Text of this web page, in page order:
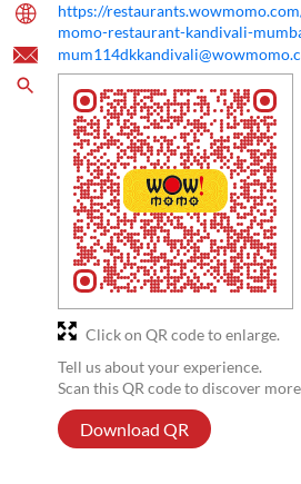
https://
momo-restaurant-kandivali-
Tell us about your experience.
Scan this QR code to discover
Download QR
Click on QR code to enlarge.